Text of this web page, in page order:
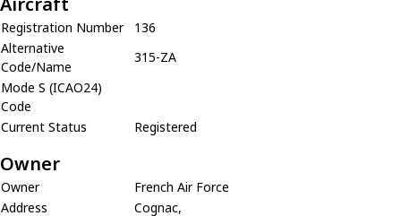
Registration Number
136
Alternative
Code/Name
315-ZA
Mode S (ICAO24)
Code
Current Status
Registered
Owner
Owner
French Air Force
Address
Cognac,